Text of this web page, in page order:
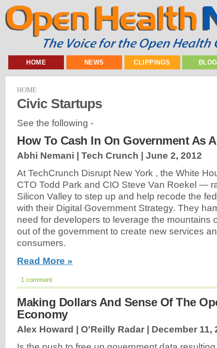
HOME NEWS CLIPPINGS
HOME
Civic Startups
See the following -
How To Cash In On Government As
Abhi Nemani | Tech Crunch | June 2, 2012
At TechCrunch Disrupt New York , the White
CTO Todd Park and CIO Steve Van Roekel —
Silicon Valley to step up and help recode the
with their Digital Government Strategy. They
need for developers to leverage the mountains
out of the government to create new services
consumers.
Read More »
1 comment
Making Dollars And Sense Of The
Economy
Alex Howard | O'Reilly Radar | December 11,